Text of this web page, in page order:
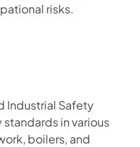
risks.
Industrial Safety
in various
boilers, and